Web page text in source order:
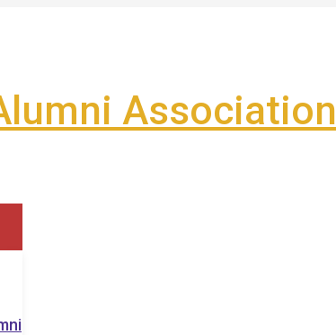
Association